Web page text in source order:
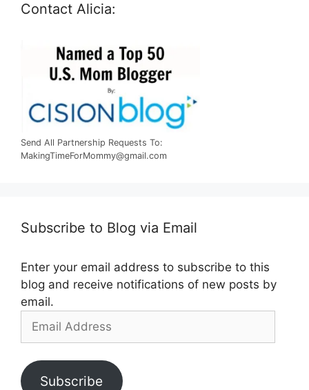
Contact Alicia:
Send All Partnership Requests To:
MakingTimeForMommy@gmail.com
Subscribe to Blog via Email
Enter your email address to subscribe to this
blog and receive notifications of new posts by
email.
Address
Subscribe